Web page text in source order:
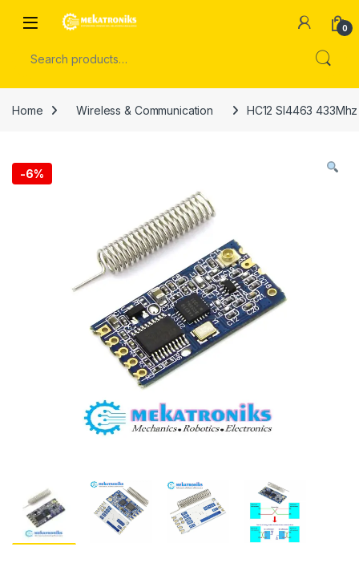
Open 0
Home Wireless & Communication HC12 SI4463
-6%